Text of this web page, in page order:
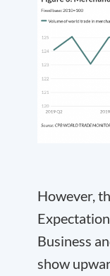
However,
Business
show